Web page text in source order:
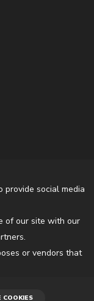
provide social media
of our site with our
or vendors that
COOKIES